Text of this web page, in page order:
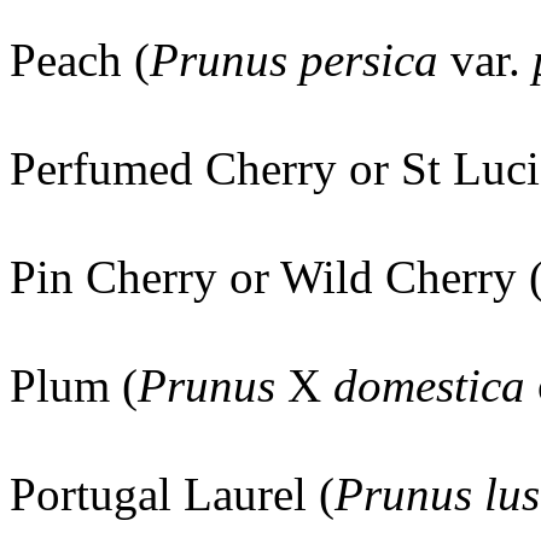
Peach (Prunus persica var.
Perfumed Cherry or St
Pin Cherry or Wild Cherry
Plum (Prunus X domestica
Portugal Laurel (Prunus